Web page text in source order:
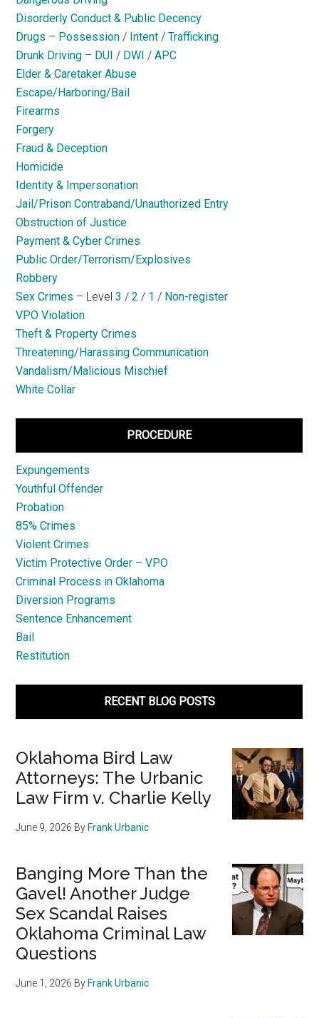
Disorderly Conduct & Public Decency
Drugs – Possession / Intent /Trafficking
Drunk Driving – DUI / DWI /APC
Elder & Caretaker Abuse
Escape/Harboring/Bail
Firearms
Forgery
Fraud & Deception
Homicide
Identity & Impersonation
Jail/Prison Contraband/Unauthorized Entry
Obstruction of Justice
Payment & Cyber Crimes
Public Order/Terrorism/Explosives
Robbery
Sex Crimes – Level3 /2 / 1 / Non-register
VPO Violation
Theft & Property Crimes
Threatening/Harassing Communication
Vandalism/Malicious Mischief
White Collar
PROCEDURE
Expungements
Youthful Offender
Probation
85% Crimes
Violent Crimes
Victim Protective Order – VPO
Criminal Process in Oklahoma
Diversion Programs
Sentence Enhancement
Bail
Restitution
RECENT BLOG POSTS
Oklahoma Bird Law
Attorneys: The Urbanic
Law Firm v. Charlie Kelly
June 9, 2026 By Frank Urbanic
Banging More Than the
Gavel! Another Judge
Sex Scandal Raises
Oklahoma Criminal Law
Questions
June 1, 2026 By Frank Urbanic